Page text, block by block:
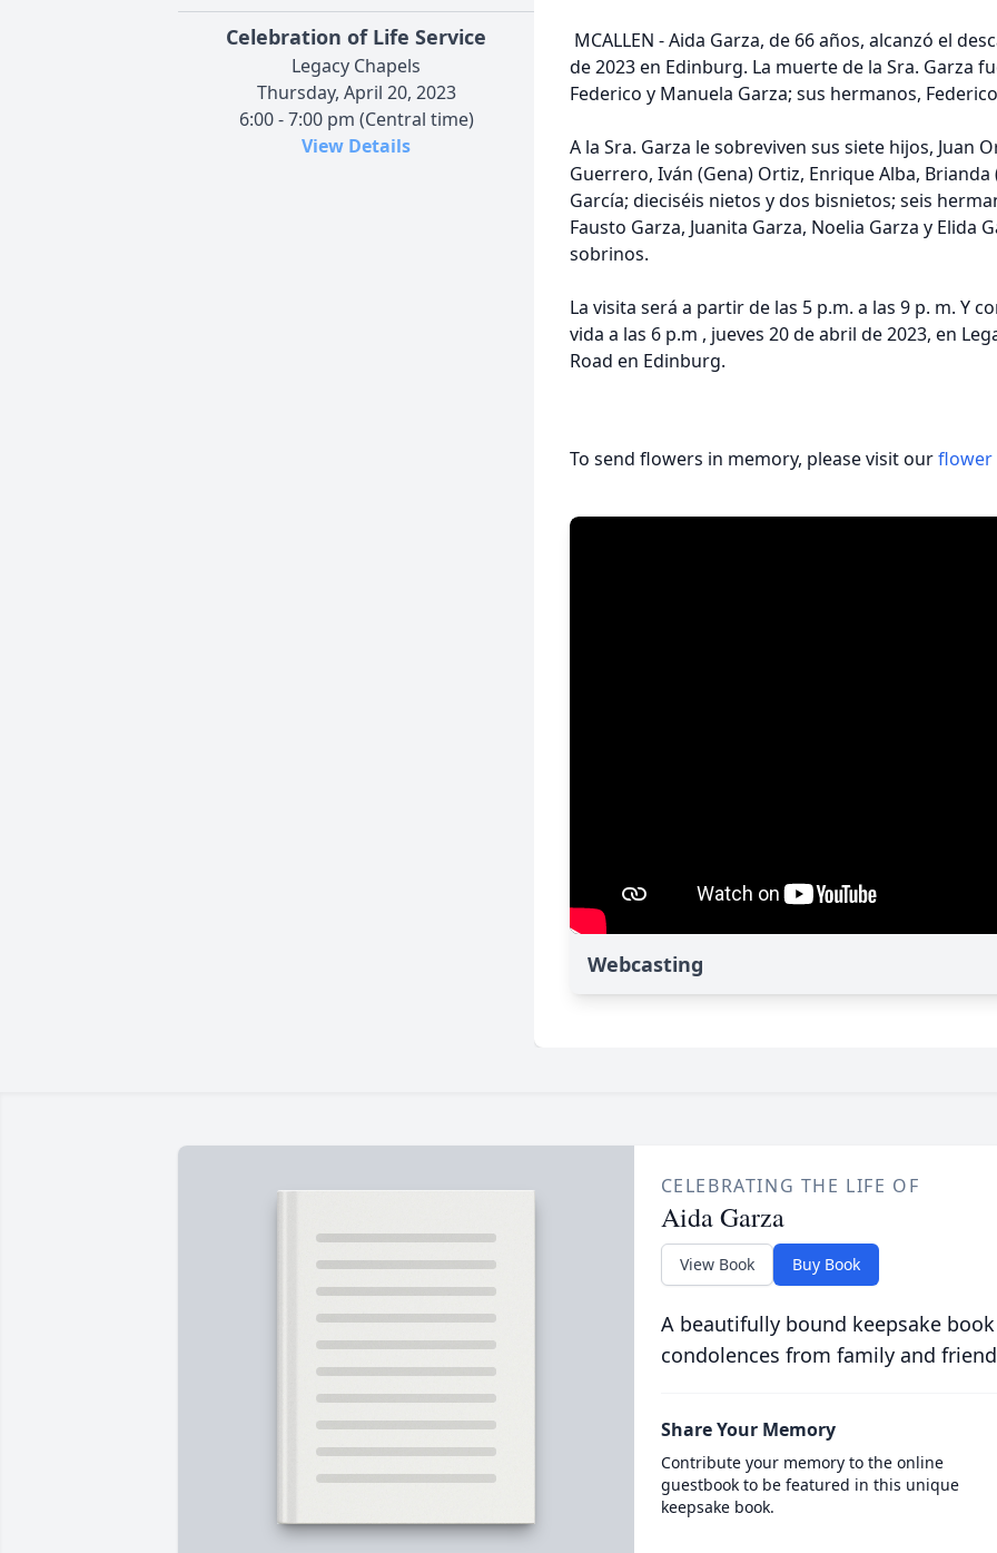
Celebration of Life Service
Legacy Chapels
Thursday, April 20, 2023
6:00 - 7:00 pm (Central time)
View Details
MCALLEN - Aida Garza, de 66 años, alcanzó el
de 2023 en Edinburg. La muerte de la Sra. Garza
Federico y Manuela Garza; sus hermanos,
A la Sra. Garza le sobreviven sus siete hijos, Juan
Guerrero, Iván (Gena) Ortiz, Enrique Alba, Brianda
García; dieciséis nietos y dos bisnietos; seis
Fausto Garza, Juanita Garza, Noelia Garza y Elida
sobrinos.
La visita será a partir de las 5 p.m. a las 9 p. m. Y
vida a las 6 p.m , jueves 20 de abril de 2023, en
Road en Edinburg.
To send flowers in memory, please visit ourflower
Webcasting
CELEBRATING THE LIFE OF
Aida Garza
View Book Buy Book
A beautifully bound keepsake
condolences from family and
Share Your Memory
Contribute your memory to the online
guestbook to be featured in this unique
keepsake book.